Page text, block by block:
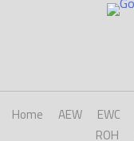
Home AEW EWC
ROH